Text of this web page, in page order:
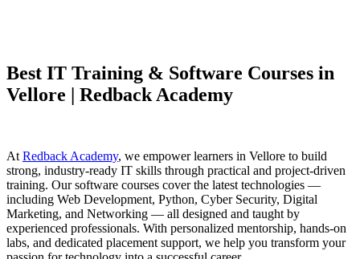
Best IT Training & Software Courses in
Vellore | Redback Academy
At Redback Academy, we empower learners in Vellore to build
strong, industry-ready IT skills through practical and project-driven
training. Our software courses cover the latest technologies —
including Web Development, Python, Cyber Security, Digital
Marketing, and Networking — all designed and taught by
experienced professionals. With personalized mentorship, hands-on
labs, and dedicated placement support, we help you transform your